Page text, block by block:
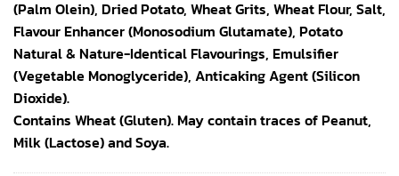
(Palm Olein), Dried Potato, Wheat Grits, Wheat Flour, Salt,
Flavour Enhancer (Monosodium Glutamate), Potato
Natural & Nature-Identical Flavourings, Emulsifier
(Vegetable Monoglyceride), Anticaking Agent (Silicon
Dioxide).
Contains Wheat (Gluten). May contain traces of Peanut,
Milk (Lactose) and Soya.